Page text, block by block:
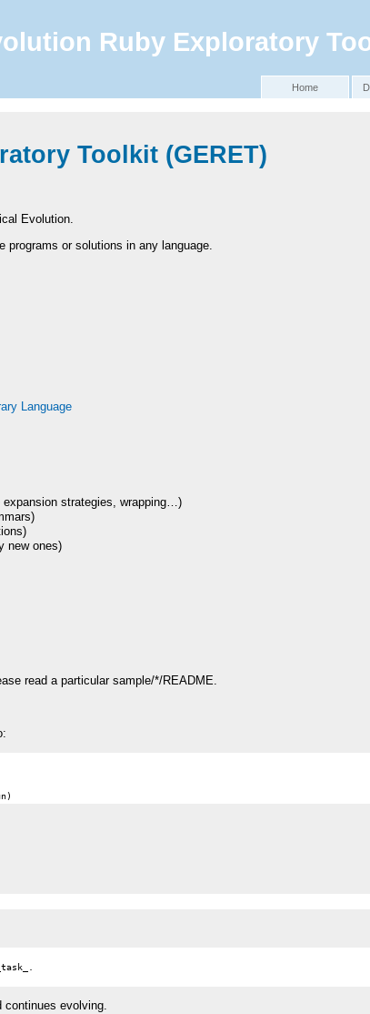
Ruby Exploratory
Home
Toolkit (GERET)
Evolution.
or solutions in any language.
Language
expansion strategies, wrapping…)
new ones)
read a particular sample/*/README.
continues evolving.